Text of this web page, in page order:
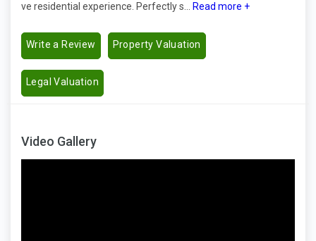
ve residential experience. Perfectly s...
Read more +
Write a Review Property Valuation
Legal Valuation
Video Gallery